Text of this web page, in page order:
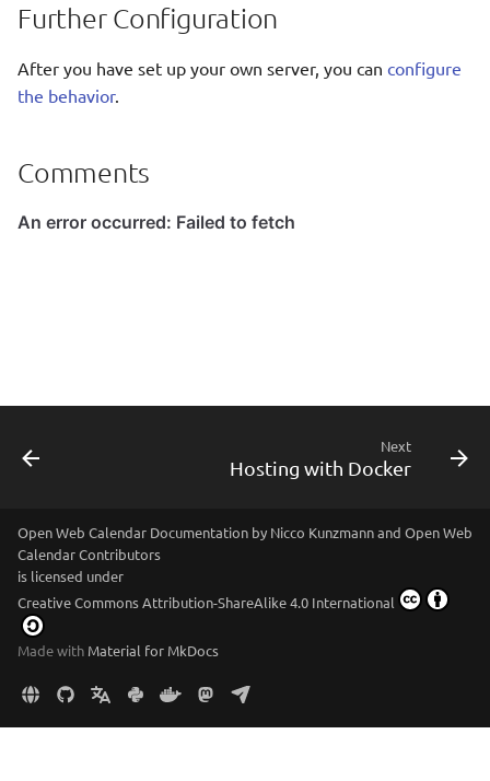
Further Configuration
After you have set up your own server, you can configure
the behavior.
Comments
Next
Hosting with Docker
Open Web Calendar Documentation by Nicco Kunzmann and Open Web
Calendar Contributors
is licensed under
Creative Commons Attribution-ShareAlike 4.0 International
Made with Material for MkDocs